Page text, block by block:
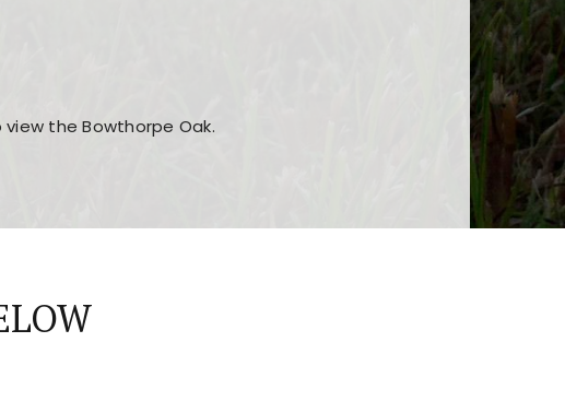
the Bowthorpe Oak.